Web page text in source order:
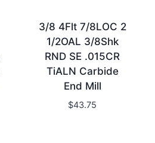
3/8 4Flt 7/8LOC 2
1/2OAL 3/8Shk
RND SE .015CR
TiALN Carbide
End Mill
$43.75